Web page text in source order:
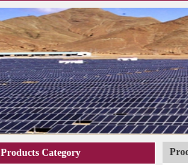
Company Profile
Products Category